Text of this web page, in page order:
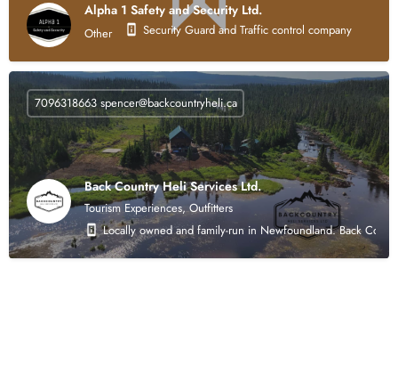
Alpha 1 Safety and Security Ltd.
Other Security Guard and Traffic control company
Back Country Heli Services Ltd.
Tourism Experiences, Outfitters
Locally owned and family-run in Newfoundland. Back
7096318663 spencer@backcountryheli.ca